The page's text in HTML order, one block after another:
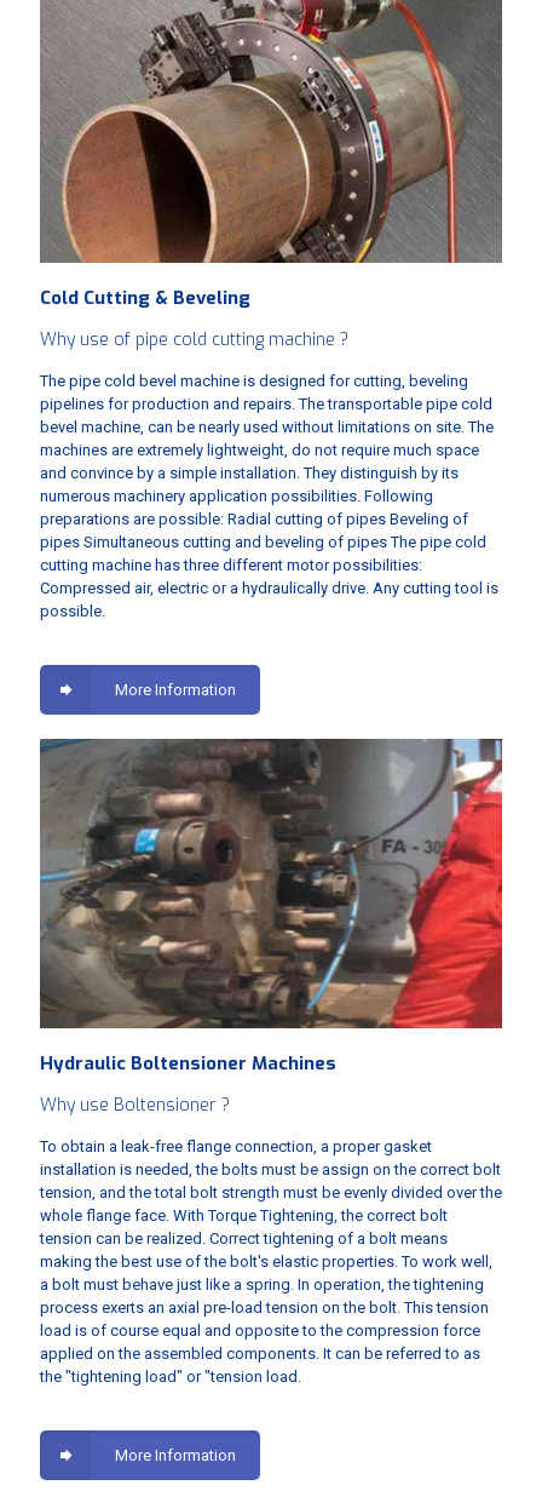
Cold Cutting & Beveling
Why use of pipe cold cutting machine ?
The pipe cold bevel machine is designed for cutting, beveling
pipelines for production and repairs. The transportable pipe cold
bevel machine, can be nearly used without limitations on site. The
machines are extremely lightweight, do not require much space
and convince by a simple installation. They distinguish by its
numerous machinery application possibilities. Following
preparations are possible: Radial cutting of pipes Beveling of
pipes Simultaneous cutting and beveling of pipes The pipe cold
cutting machine has three different motor possibilities:
Compressed air, electric or a hydraulically drive. Any cutting tool is
possible.
More Information
Hydraulic Boltensioner Machines
Why use Boltensioner ?
To obtain a leak-free flange connection, a proper gasket
installation is needed, the bolts must be assign on the correct bolt
tension, and the total bolt strength must be evenly divided over the
whole flange face. With Torque Tightening, the correct bolt
tension can be realized. Correct tightening of a bolt means
making the best use of the bolt's elastic properties. To work well,
a bolt must behave just like a spring. In operation, the tightening
process exerts an axial pre-load tension on the bolt. This tension
load is of course equal and opposite to the compression force
applied on the assembled components. It can be referred to as
the "tightening load" or "tension load.
More Information